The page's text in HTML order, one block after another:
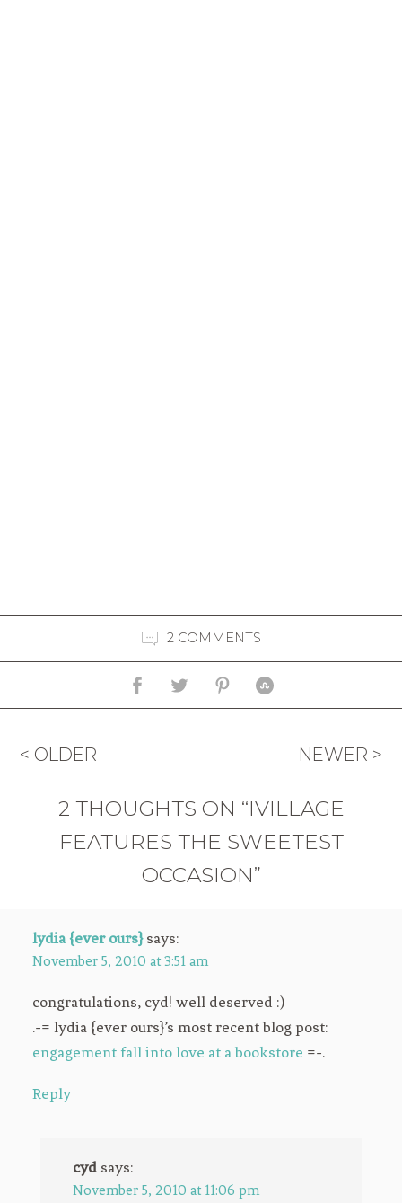
2 COMMENTS
< OLDER NEWER >
2 THOUGHTS ON “IVILLAGE
FEATURES THE SWEETEST
OCCASION”
lydia {ever ours} says:
November 5, 2010 at 3:51 am
congratulations, cyd! well deserved :)
.-= lydia {ever ours}’s most recent blog post:
engagement fall into love at a bookstore =-.
Reply
cyd says:
November 5, 2010 at 11:06 pm